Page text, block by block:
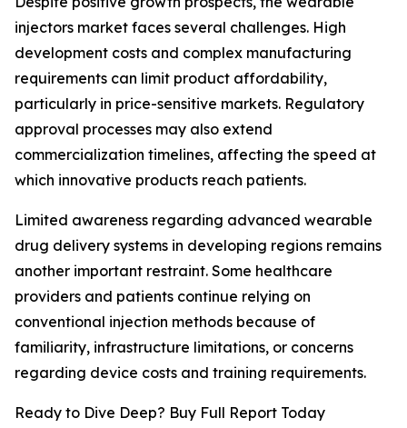
injectors market faces several challenges. High
development costs and complex manufacturing
requirements can limit product affordability,
particularly in price-sensitive markets. Regulatory
approval processes may also extend
commercialization timelines, affecting the speed at
which innovative products reach patients.
Limited awareness regarding advanced wearable
drug delivery systems in developing regions remains
another important restraint. Some healthcare
providers and patients continue relying on
conventional injection methods because of
familiarity, infrastructure limitations, or concerns
regarding device costs and training requirements.
Ready to Dive Deep? Buy Full Report Today